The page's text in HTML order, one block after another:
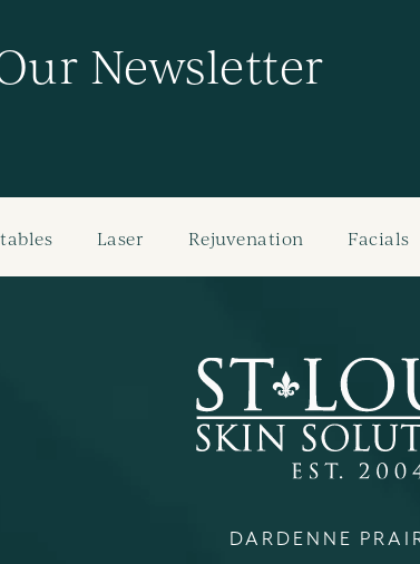
Newsletter
Laser Rejuvenation Facials
DARDENNE